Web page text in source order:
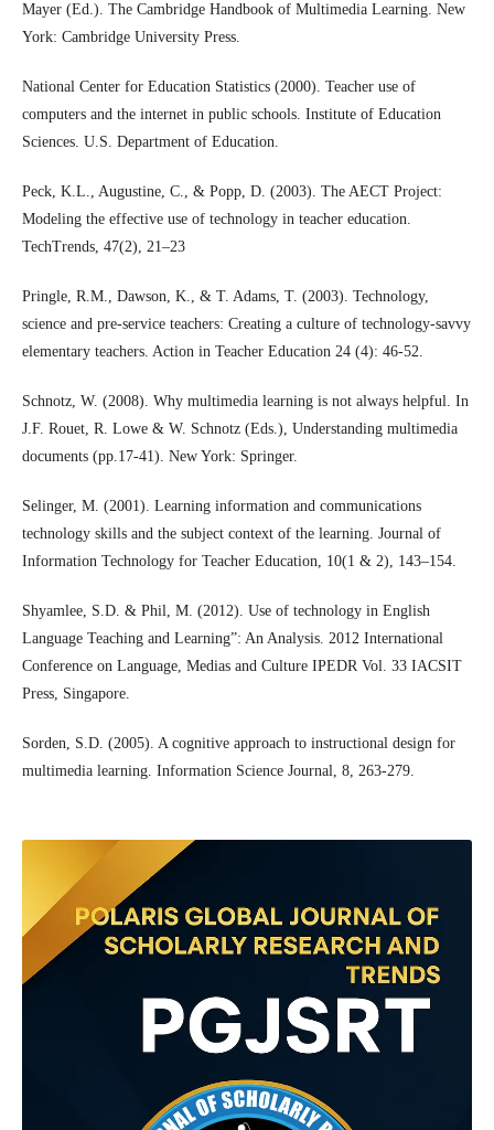
Mayer (Ed.). The Cambridge Handbook of Multimedia Learning. New
York: Cambridge University Press.
National Center for Education Statistics (2000). Teacher use of
computers and the internet in public schools. Institute of Education
Sciences. U.S. Department of Education.
Peck, K.L., Augustine, C., & Popp, D. (2003). The AECT Project:
Modeling the effective use of technology in teacher education.
TechTrends, 47(2), 21–23
Pringle, R.M., Dawson, K., & T. Adams, T. (2003). Technology,
science and pre-service teachers: Creating a culture of technology-savvy
elementary teachers. Action in Teacher Education 24 (4): 46-52.
Schnotz, W. (2008). Why multimedia learning is not always helpful. In
J.F. Rouet, R. Lowe & W. Schnotz (Eds.), Understanding multimedia
documents (pp.17-41). New York: Springer.
Selinger, M. (2001). Learning information and communications
technology skills and the subject context of the learning. Journal of
Information Technology for Teacher Education, 10(1 & 2), 143–154.
Shyamlee, S.D. & Phil, M. (2012). Use of technology in English
Language Teaching and Learning”: An Analysis. 2012 International
Conference on Language, Medias and Culture IPEDR Vol. 33 IACSIT
Press, Singapore.
Sorden, S.D. (2005). A cognitive approach to instructional design for
multimedia learning. Information Science Journal, 8, 263-279.